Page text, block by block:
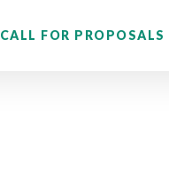
CALL FOR PROPOSALS